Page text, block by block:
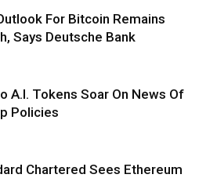
For Bitcoin Remains
Says Deutsche Bank
A.I. Tokens Soar On News Of
Policies
Chartered Sees Ethereum